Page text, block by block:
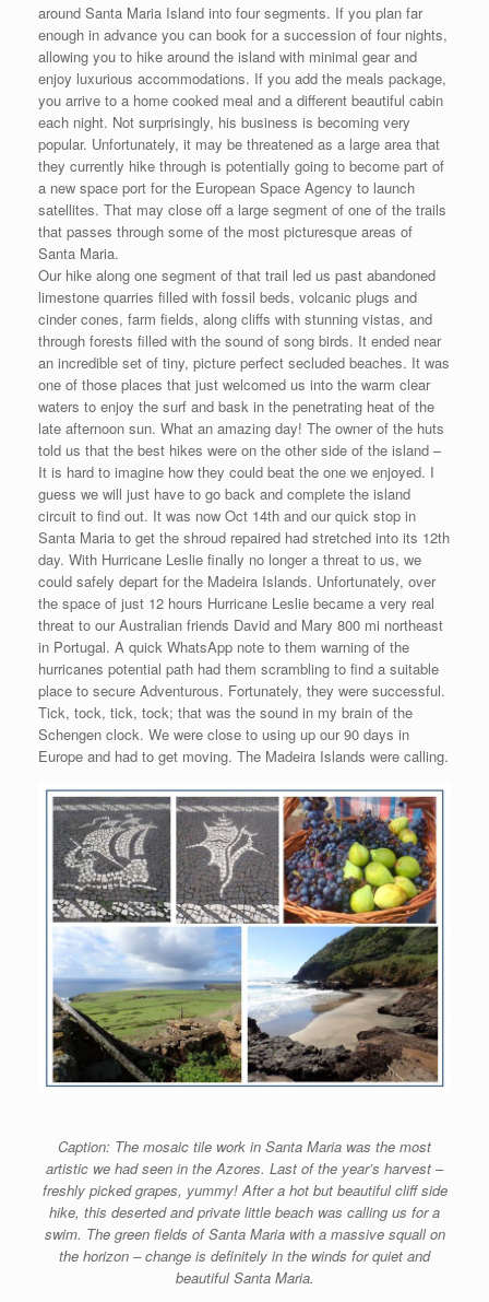
around Santa Maria Island into four segments. If you plan far
enough in advance you can book for a succession of four nights,
allowing you to hike around the island with minimal gear and
enjoy luxurious accommodations. If you add the meals package,
you arrive to a home cooked meal and a different beautiful cabin
each night. Not surprisingly, his business is becoming very
popular. Unfortunately, it may be threatened as a large area that
they currently hike through is potentially going to become part of
a new space port for the European Space Agency to launch
satellites. That may close off a large segment of one of the trails
that passes through some of the most picturesque areas of
Santa Maria.
Our hike along one segment of that trail led us past abandoned
limestone quarries filled with fossil beds, volcanic plugs and
cinder cones, farm fields, along cliffs with stunning vistas, and
through forests filled with the sound of song birds. It ended near
an incredible set of tiny, picture perfect secluded beaches. It was
one of those places that just welcomed us into the warm clear
waters to enjoy the surf and bask in the penetrating heat of the
late afternoon sun. What an amazing day! The owner of the huts
told us that the best hikes were on the other side of the island –
It is hard to imagine how they could beat the one we enjoyed. I
guess we will just have to go back and complete the island
circuit to find out. It was now Oct 14th and our quick stop in
Santa Maria to get the shroud repaired had stretched into its 12th
day. With Hurricane Leslie finally no longer a threat to us, we
could safely depart for the Madeira Islands. Unfortunately, over
the space of just 12 hours Hurricane Leslie became a very real
threat to our Australian friends David and Mary 800 mi northeast
in Portugal. A quick WhatsApp note to them warning of the
hurricanes potential path had them scrambling to find a suitable
place to secure Adventurous. Fortunately, they were successful.
Tick, tock, tick, tock; that was the sound in my brain of the
Schengen clock. We were close to using up our 90 days in
Europe and had to get moving. The Madeira Islands were calling.
Caption: The mosaic tile work in Santa Maria was the most
artistic we had seen in the Azores. Last of the year’s harvest –
freshly picked grapes, yummy! After a hot but beautiful cliff side
hike, this deserted and private little beach was calling us for a
swim. The green fields of Santa Maria with a massive squall on
the horizon – change is definitely in the winds for quiet and
beautiful Santa Maria.